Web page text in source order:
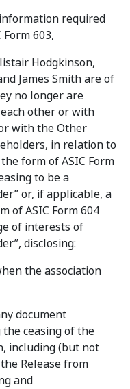
required
Form 603,
Hodgkinson,
James Smith are of
no longer are
other or with
with the Other
in relation to
form of ASIC Form
to be a
or, if applicable, a
of ASIC Form 604
of interests of
disclosing:
the association
document
the ceasing of the
including (but not
Release from
and